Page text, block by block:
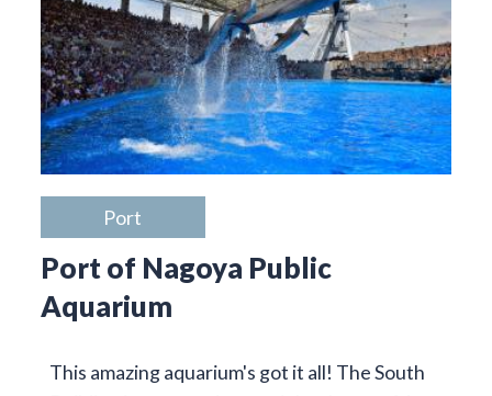
Port
Port of Nagoya Public
Aquarium
This amazing aquarium's got it all! The South